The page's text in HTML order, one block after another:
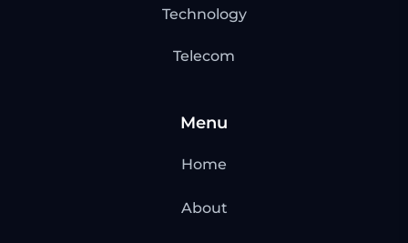
Technology
Telecom
Menu
Home
About